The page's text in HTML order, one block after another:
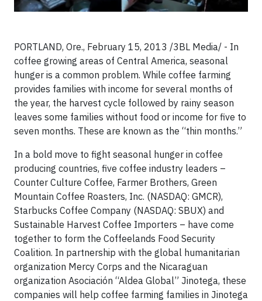
PORTLAND, Ore., February 15, 2013 /3BL Media/ - In
coffee growing areas of Central America, seasonal
hunger is a common problem. While coffee farming
provides families with income for several months of
the year, the harvest cycle followed by rainy season
leaves some families without food or income for five to
seven months. These are known as the “thin months.”
In a bold move to fight seasonal hunger in coffee
producing countries, five coffee industry leaders –
Counter Culture Coffee, Farmer Brothers, Green
Mountain Coffee Roasters, Inc. (NASDAQ: GMCR),
Starbucks Coffee Company (NASDAQ: SBUX) and
Sustainable Harvest Coffee Importers – have come
together to form the Coffeelands Food Security
Coalition. In partnership with the global humanitarian
organization Mercy Corps and the Nicaraguan
organization Asociación “Aldea Global” Jinotega, these
companies will help coffee farming families in Jinotega